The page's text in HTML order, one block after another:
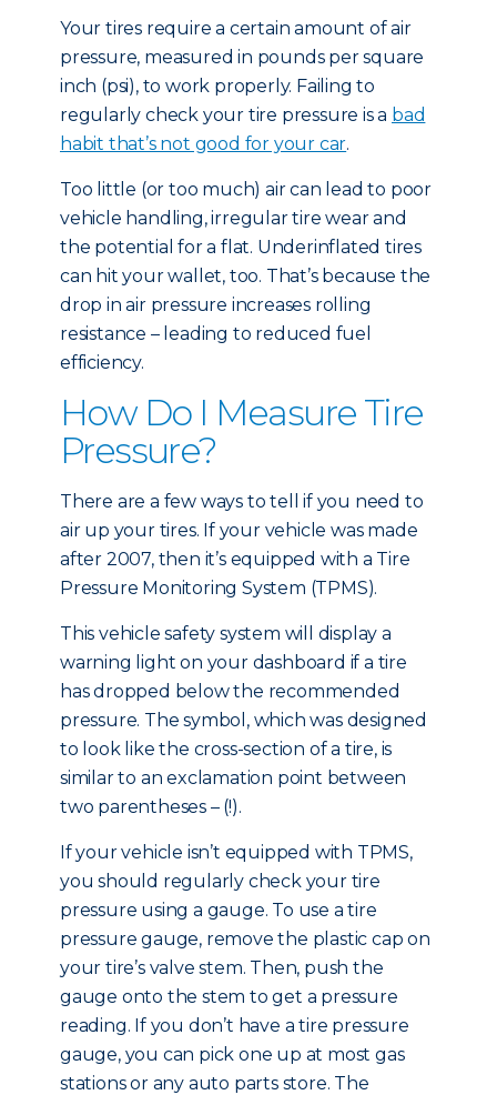
Your tires require a certain amount of air
pressure, measured in pounds per square
inch (psi), to work properly. Failing to
regularly check your tire pressure is a bad
habit that’s not good for your car.
Too little (or too much) air can lead to poor
vehicle handling, irregular tire wear and
the potential for a flat. Underinflated tires
can hit your wallet, too. That’s because the
drop in air pressure increases rolling
resistance – leading to reduced fuel
efficiency.
How Do I Measure Tire
Pressure?
There are a few ways to tell if you need to
air up your tires. If your vehicle was made
after 2007, then it’s equipped with a Tire
Pressure Monitoring System (TPMS).
This vehicle safety system will display a
warning light on your dashboard if a tire
has dropped below the recommended
pressure. The symbol, which was designed
to look like the cross-section of a tire, is
similar to an exclamation point between
two parentheses – (!).
If your vehicle isn’t equipped with TPMS,
you should regularly check your tire
pressure using a gauge. To use a tire
pressure gauge, remove the plastic cap on
your tire’s valve stem. Then, push the
gauge onto the stem to get a pressure
reading. If you don’t have a tire pressure
gauge, you can pick one up at most gas
stations or any auto parts store. The